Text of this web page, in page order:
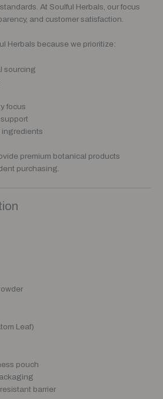
At Soulful Herbals, our focus
and customer satisfaction.
Herbals because we prioritize:
sourcing
focus
ingredients
premium botanical products
purchasing.
Leaf)
pouch
barrier